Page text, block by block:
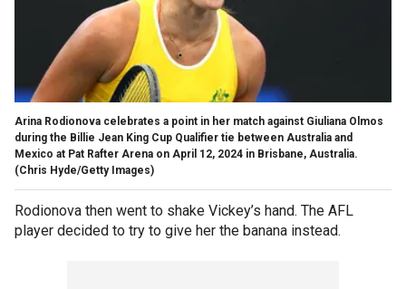
Arina Rodionova celebrates a point in her match against Giuliana Olmos
during the Billie Jean King Cup Qualifier tie between Australia and
Mexico at Pat Rafter Arena on April 12, 2024 in Brisbane, Australia.
(Chris Hyde/Getty Images)
Rodionova then went to shake Vickey’s hand. The AFL
player decided to try to give her the banana instead.